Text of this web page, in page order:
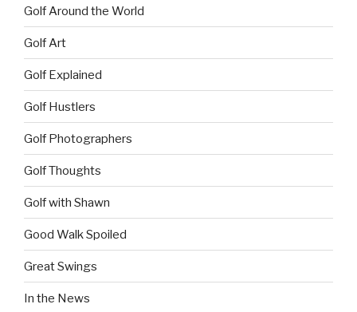
Golf Around the World
Golf Art
Golf Explained
Golf Hustlers
Golf Photographers
Golf Thoughts
Golf with Shawn
Good Walk Spoiled
Great Swings
In the News